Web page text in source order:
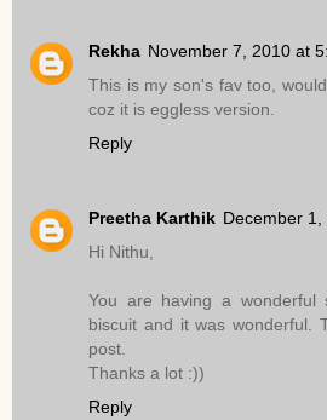
Rekha November 7, 2010 at
This is my son's fav too,
coz it is eggless version.
Reply
Preetha Karthik December 1,
Hi Nithu,
You are having a
biscuit and it was wonderful.
post.
Thanks a lot :))
Reply